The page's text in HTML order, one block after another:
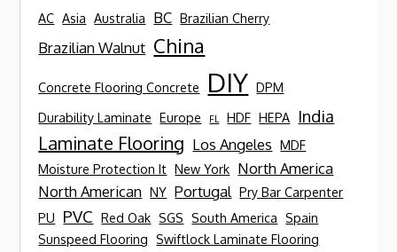
AC Asia Australia BC Brazilian Cherry
Brazilian Walnut China
Concrete Flooring Concrete DIY DPM
Durability Laminate Europe FL HDF HEPA India
Laminate Flooring Los Angeles MDF
Moisture Protection It New York North America
North American NY Portugal Pry Bar Carpenter
PU
PVC Red Oak SGS South America Spain
Sunspeed Flooring Swiftlock Laminate Flooring